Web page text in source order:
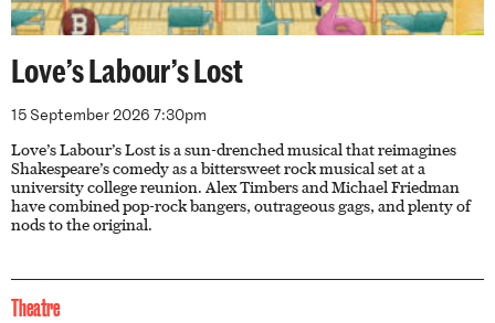
Love’s Labour’s Lost
15 September 2026 7:30pm
Love’s Labour’s Lost is a sun-drenched musical that reimagines
Shakespeare’s comedy as a bittersweet rock musical set at a
university college reunion. Alex Timbers and Michael Friedman
have combined pop-rock bangers, outrageous gags, and plenty of
nods to the original.
Theatre